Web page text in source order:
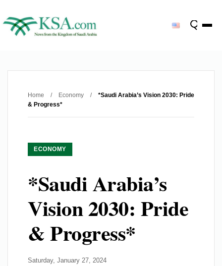
Home / Economy /
*Saudi Arabia’s Vision 2030: Pride
& Progress*
ECONOMY
*Saudi Arabia’s
Vision 2030: Pride
& Progress*
Saturday, January 27, 2024